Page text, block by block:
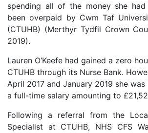
spending all of the money she had
been overpaid by Cwm Taf
(CTUHB) (Merthyr Tydfil Crown
2019).
Lauren O’Keefe had gained a zero
CTUHB through its Nurse Bank.
April 2017 and January 2019 she
a full-time salary amounting to
Following a referral from the
Specialist at CTUHB, NHS CFS